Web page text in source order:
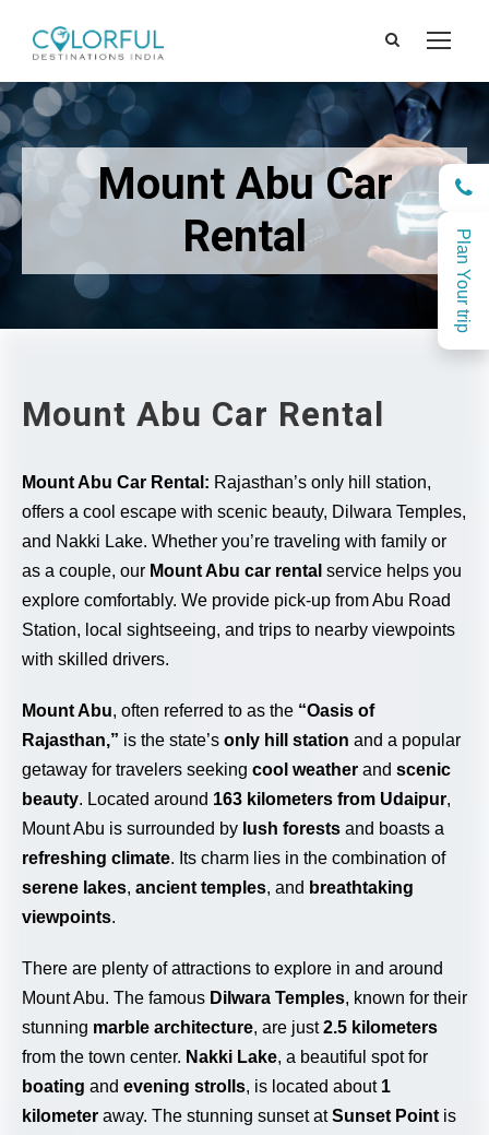
Plan Your trip
Mount Abu Car
Rental
Mount Abu Car Rental
Mount Abu Car Rental: Rajasthan’s only hill station,
offers a cool escape with scenic beauty, Dilwara Temples,
and Nakki Lake. Whether you’re traveling with family or
as a couple, our Mount Abu car rental service helps you
explore comfortably. We provide pick-up from Abu Road
Station, local sightseeing, and trips to nearby viewpoints
with skilled drivers.
Mount Abu, often referred to as the “Oasis of
Rajasthan,” is the state’s only hill station and a popular
getaway for travelers seeking cool weather and scenic
beauty. Located around 163 kilometers from Udaipur,
Mount Abu is surrounded by lush forests and boasts a
refreshing climate. Its charm lies in the combination of
serene lakes, ancient temples, and breathtaking
viewpoints.
There are plenty of attractions to explore in and around
Mount Abu. The famous Dilwara Temples, known for their
stunning marble architecture, are just2.5 kilometers
from the town center. Nakki Lake, a beautiful spot for
boating and evening strolls, is located about 1
kilometer away. The stunning sunset atSunset Point is